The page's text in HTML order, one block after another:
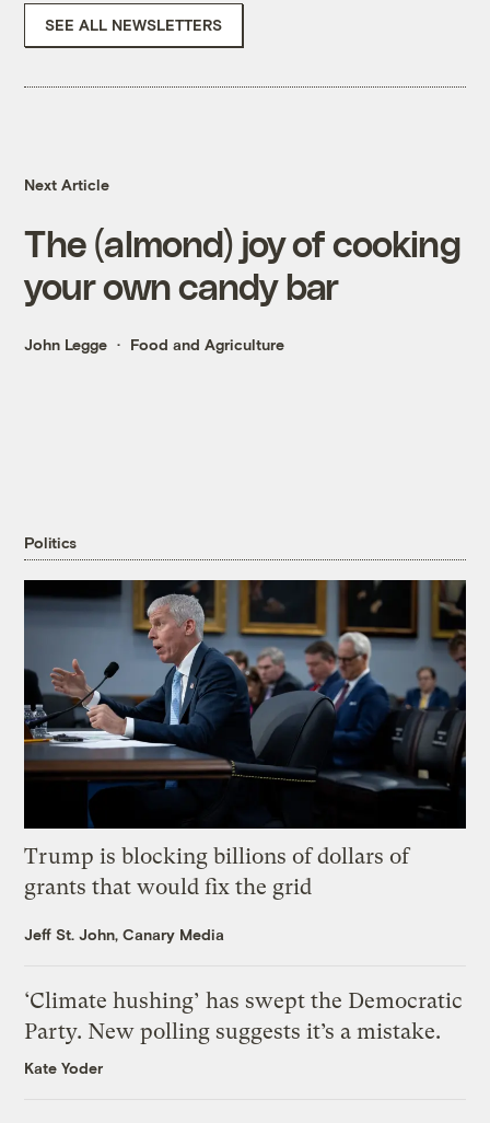
SEE ALL NEWSLETTERS
Next Article
The (almond) joy of cooking
your own candy bar
John Legge Food and Agriculture
Politics
Trump is blocking billions of dollars of
grants that would fix the grid
Jeff St. John, Canary Media
‘Climate hushing’ has swept the Democratic
Party. New polling suggests it’s a mistake.
Kate Yoder